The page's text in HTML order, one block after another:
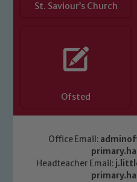
St. Saviour’s Church
Ofsted
Office Email:
Headteacher Email: